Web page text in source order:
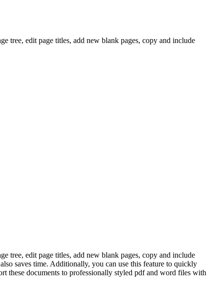
tree, edit page titles, add new blank pages, copy and include
tree, edit page titles, add new blank pages, copy and include
saves time. Additionally, you can use this feature to quickly
these documents to professionally styled pdf and word files with